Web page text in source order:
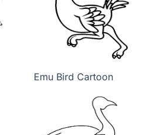
Emu Bird Cartoon